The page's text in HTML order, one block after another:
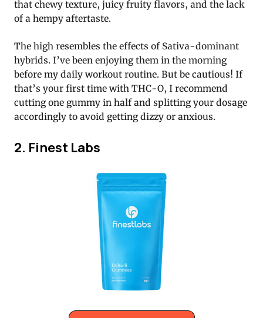
that chewy texture, juicy fruity flavors, and the lack
of a hempy aftertaste.
The high resembles the effects of Sativa-dominant
hybrids. I’ve been enjoying them in the morning
before my daily workout routine. But be cautious! If
that’s your first time with THC-O, I recommend
cutting one gummy in half and splitting your dosage
accordingly to avoid getting dizzy or anxious.
2. Finest Labs